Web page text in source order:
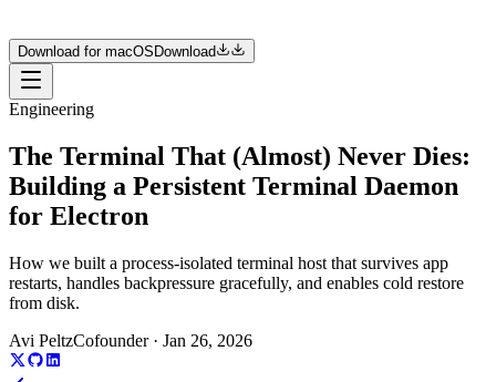
Download for macOS Download
Engineering
The Terminal That (Almost) Never Dies:
Building a Persistent Terminal Daemon
for Electron
How we built a process-isolated terminal host that survives app
restarts, handles backpressure gracefully, and enables cold restore
from disk.
Avi PeltzCofounder· Jan 26, 2026